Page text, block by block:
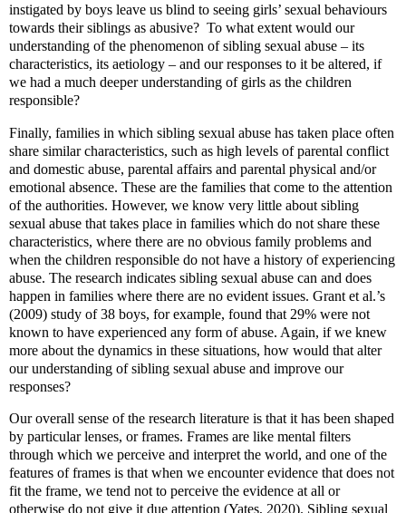
instigated by boys leave us blind to seeing girls’ sexual behaviours
towards their siblings as abusive? To what extent would our
understanding of the phenomenon of sibling sexual abuse – its
characteristics, its aetiology – and our responses to it be altered, if
we had a much deeper understanding of girls as the children
responsible?
Finally, families in which sibling sexual abuse has taken place often
share similar characteristics, such as high levels of parental conflict
and domestic abuse, parental affairs and parental physical and/or
emotional absence. These are the families that come to the attention
of the authorities. However, we know very little about sibling
sexual abuse that takes place in families which do not share these
characteristics, where there are no obvious family problems and
when the children responsible do not have a history of experiencing
abuse. The research indicates sibling sexual abuse can and does
happen in families where there are no evident issues. Grant et al.’s
(2009) study of 38 boys, for example, found that 29% were not
known to have experienced any form of abuse. Again, if we knew
more about the dynamics in these situations, how would that alter
our understanding of sibling sexual abuse and improve our
responses?
Our overall sense of the research literature is that it has been shaped
by particular lenses, or frames. Frames are like mental filters
through which we perceive and interpret the world, and one of the
features of frames is that when we encounter evidence that does not
fit the frame, we tend not to perceive the evidence at all or
otherwise do not give it due attention (Yates, 2020). Sibling sexual